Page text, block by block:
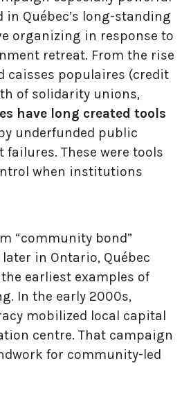
in Québec’s long-standing
organizing in response to
retreat. From the rise
caisses populaires (credit
of solidarity unions,
have long created tools
underfunded public
These were tools
when institutions
“community bond”
in Ontario, Québec
earliest examples of
In the early 2000s,
mobilized local capital
centre. That campaign
for community-led